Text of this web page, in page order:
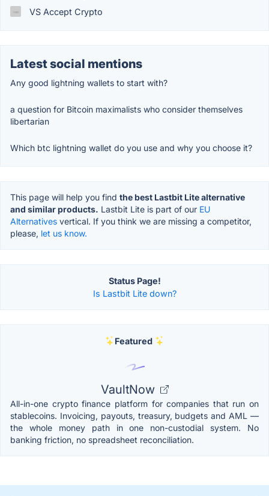
VS Accept Crypto
Latest social mentions
Any good lightning wallets to start with?
a question for Bitcoin maximalists who consider themselves
libertarian
Which btc lightning wallet do you use and why you choose it?
This page will help you find the best Lastbit Lite alternative
and similar products. Lastbit Lite is part of our EU
Alternatives vertical. If you think we are missing a competitor,
please, let us know.
Status Page!
Is Lastbit Lite down?
Featured
VaultNow
All-in-one crypto finance platform for companies that run on
stablecoins. Invoicing, payouts, treasury, budgets and AML —
the whole money path in one non-custodial system. No
banking friction, no spreadsheet reconciliation.